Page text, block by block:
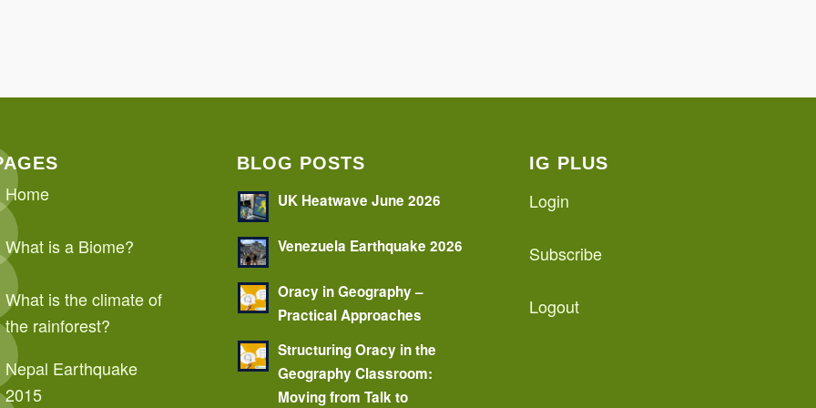
Home
What is a Biome?
What is the climate of
the rainforest?
Nepal Earthquake
2015
BLOG POSTS
UK Heatwave June 2026
Venezuela Earthquake 2026
Oracy in Geography –
Practical Approaches
Structuring Oracy in the
Geography Classroom:
Moving from Talk to
IG PLUS
Login
Subscribe
Logout